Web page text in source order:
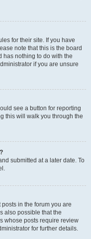
for their site. If you have
note that this is the board
has nothing to do with the
if you are unsure
see a button for reporting
this will walk you through the
submitted at a later date. To
in the forum you are
also possible that the
whose posts require review
for further details.